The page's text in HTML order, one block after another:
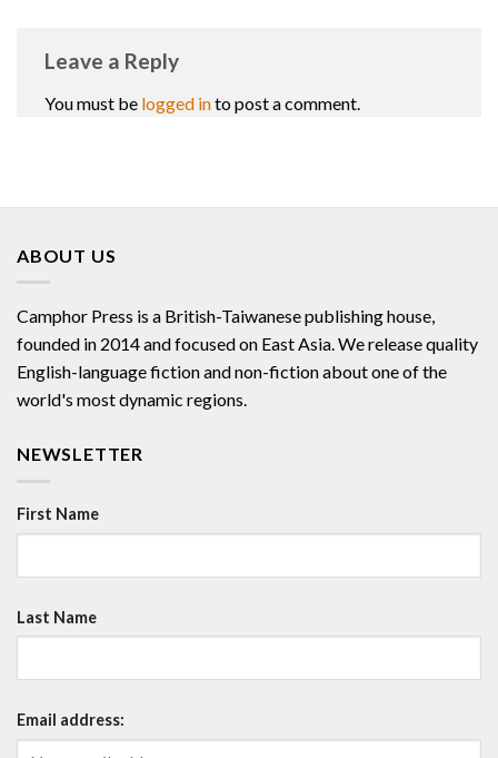
Leave a Reply
You must be logged into post a comment.
ABOUT US
Camphor Press is a British-Taiwanese publishing house,
founded in 2014 and focused on East Asia. We release quality
English-language fiction and non-fiction about one of the
world's most dynamic regions.
NEWSLETTER
First Name
Last Name
Email address: